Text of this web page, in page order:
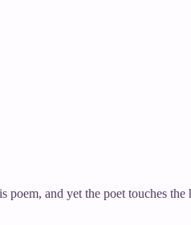
and yet the poet touches